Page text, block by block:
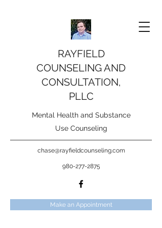
chase@rayfieldcounseling.com
980-277-2875
RAYFIELD
COUNSELING AND
CONSULTATION,
PLLC
Mental Health and Substance
Use Counseling
Make an Appointment